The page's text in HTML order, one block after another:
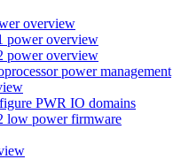
overview
power overview
power overview
power management
PWR IO domains
low power firmware